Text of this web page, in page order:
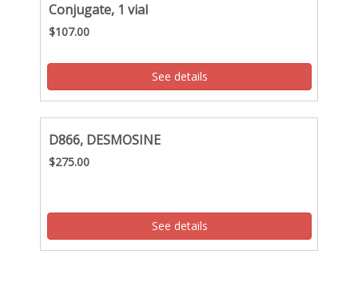
Conjugate, 1 vial
$107.00
See details
D866, DESMOSINE
$275.00
See details